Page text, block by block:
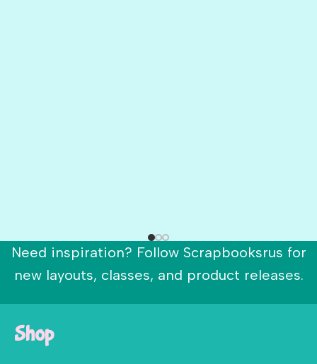
Need inspiration? Follow Scrapbooksrus for
new layouts, classes, and product releases.
Shop